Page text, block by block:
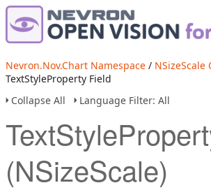
Nevron.Nov.Chart Namespace / NSizeScale
TextStyleProperty Field
Collapse All
Language Filter: All
(NSizeScale)